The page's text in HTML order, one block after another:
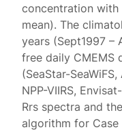
concentration
mean). The
years (Sept1997 –
free daily CMEMS
(SeaStar-
NPP-VIIRS,
Rrs spectra and
algorithm for